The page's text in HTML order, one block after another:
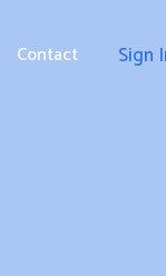
Contact Sign